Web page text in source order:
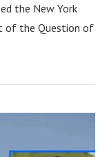
the New York
of the Question of